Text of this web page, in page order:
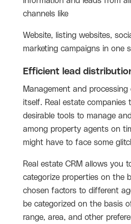
channels like
Website, listing websites,
marketing campaigns in one
Efficient lead
Management and
itself. Real estate companies
desirable tools to manage
among property agents on
might have to face some
Real estate CRM allows you
categorize properties on the
chosen factors to different
be categorized on the basis
range, area, and other